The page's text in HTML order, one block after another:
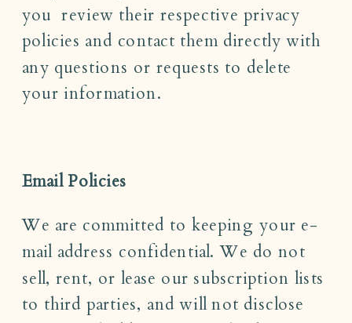
you review their respective privacy
policies and contact them directly with
any questions or requests to delete
your information.
Email Policies
We are committed to keeping your e-
mail address confidential. We do not
sell, rent, or lease our subscription lists
to third parties, and will not disclose